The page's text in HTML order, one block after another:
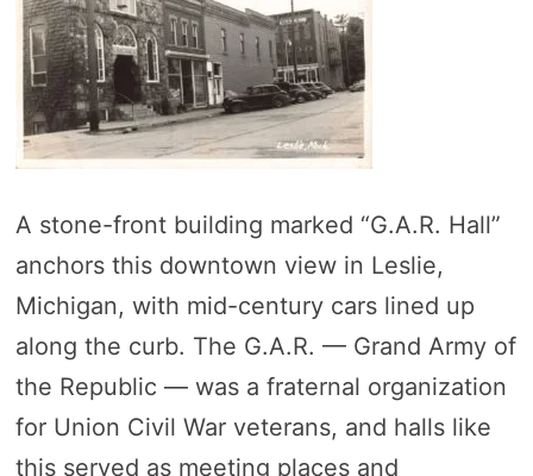
A stone-front building marked “G.A.R. Hall”
anchors this downtown view in Leslie,
Michigan, with mid-century cars lined up
along the curb. The G.A.R. — Grand Army of
the Republic — was a fraternal organization
for Union Civil War veterans, and halls like
this served as meeting places and